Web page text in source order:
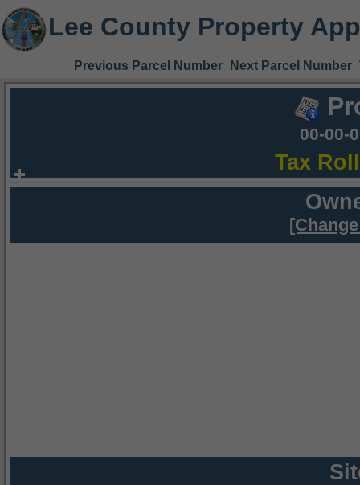
Lee County Property
Previous Parcel Number Next Parcel Number
00-00-
Tax